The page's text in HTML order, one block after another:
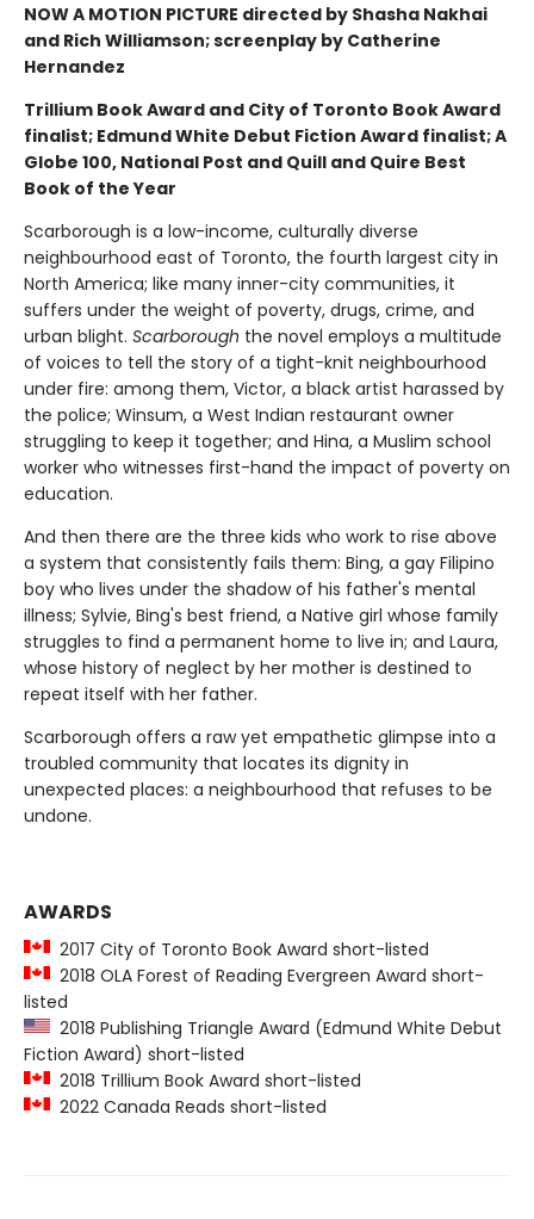
NOW A MOTION PICTURE directed by Shasha Nakhai
and Rich Williamson; screenplay by Catherine
Hernandez
Trillium Book Award and City of Toronto Book Award
finalist; Edmund White Debut Fiction Award finalist; A
Globe 100, National Post and Quill and Quire Best
Book of the Year
Scarborough is a low-income, culturally diverse
neighbourhood east of Toronto, the fourth largest city in
North America; like many inner-city communities, it
suffers under the weight of poverty, drugs, crime, and
urban blight. Scarborough the novel employs a multitude
of voices to tell the story of a tight-knit neighbourhood
under fire: among them, Victor, a black artist harassed by
the police; Winsum, a West Indian restaurant owner
struggling to keep it together; and Hina, a Muslim school
worker who witnesses first-hand the impact of poverty on
education.
And then there are the three kids who work to rise above
a system that consistently fails them: Bing, a gay Filipino
boy who lives under the shadow of his father's mental
illness; Sylvie, Bing's best friend, a Native girl whose family
struggles to find a permanent home to live in; and Laura,
whose history of neglect by her mother is destined to
repeat itself with her father.
Scarborough offers a raw yet empathetic glimpse into a
troubled community that locates its dignity in
unexpected places: a neighbourhood that refuses to be
undone.
AWARDS
2017 City of Toronto Book Award short-listed
2018 OLA Forest of Reading Evergreen Award short-
listed
2018 Publishing Triangle Award (Edmund White Debut
Fiction Award) short-listed
2018 Trillium Book Award short-listed
2022 Canada Reads short-listed